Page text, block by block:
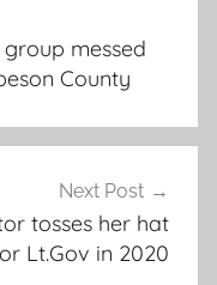
group messed
County
Next Post
tosses her hat
Lt.Gov in 2020